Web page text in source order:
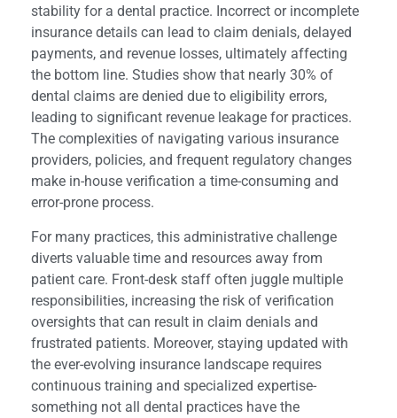
stability for a dental practice. Incorrect or incomplete
insurance details can lead to claim denials, delayed
payments, and revenue losses, ultimately affecting
the bottom line. Studies show that nearly 30% of
dental claims are denied due to eligibility errors,
leading to significant revenue leakage for practices.
The complexities of navigating various insurance
providers, policies, and frequent regulatory changes
make in-house verification a time-consuming and
error-prone process.
For many practices, this administrative challenge
diverts valuable time and resources away from
patient care. Front-desk staff often juggle multiple
responsibilities, increasing the risk of verification
oversights that can result in claim denials and
frustrated patients. Moreover, staying updated with
the ever-evolving insurance landscape requires
continuous training and specialized expertise-
something not all dental practices have the